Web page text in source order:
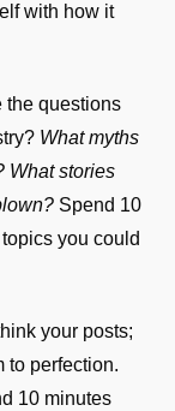
with how it
the questions
What myths
What stories
Spend 10
you could
your posts;
to perfection.
10 minutes